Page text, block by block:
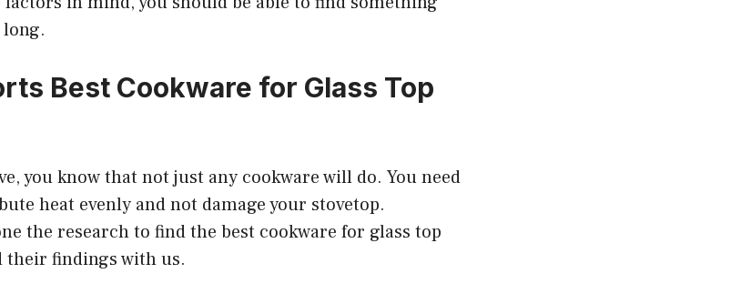
Best Cookware for Glass Top
you know that not just any cookware will do. You need
heat evenly and not damage your stovetop.
the research to find the best cookware for glass top
their findings with us.